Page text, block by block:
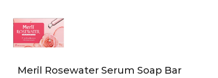
Meril Rosewater Serum Soap Bar